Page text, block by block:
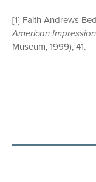
[1] Faith Andrews
American
Museum, 1999), 41.